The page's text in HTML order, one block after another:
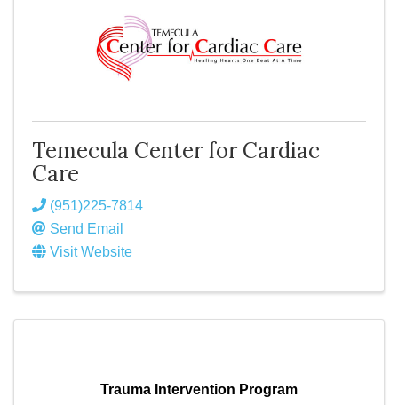
Temecula Center for Cardiac
Care
(951)225-7814
Send Email
Visit Website
Trauma Intervention Program